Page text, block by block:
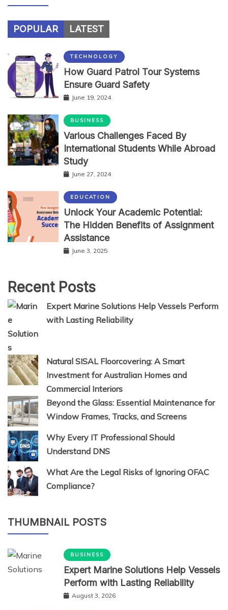
POPULAR LATEST
TECHNOLOGY
How Guard Patrol Tour Systems
Ensure Guard Safety
June 19, 2024
BUSINESS
Various Challenges Faced By
International Students While Abroad
Study
June 27, 2024
EDUCATION
Unlock Your Academic Potential:
The Hidden Benefits of Assignment
Assistance
June 3, 2025
Recent Posts
Expert Marine Solutions Help Vessels Perform
with Lasting Reliability
Natural SISAL Floorcovering: A Smart
Investment for Australian Homes and
Commercial Interiors
Beyond the Glass: Essential Maintenance for
Window Frames, Tracks, and Screens
Why Every IT Professional Should
Understand DNS
What Are the Legal Risks of Ignoring OFAC
Compliance?
THUMBNAIL POSTS
BUSINESS
Expert Marine Solutions Help Vessels
Perform with Lasting Reliability
August 3, 2026